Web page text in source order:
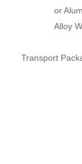
or
Alloy
Transport